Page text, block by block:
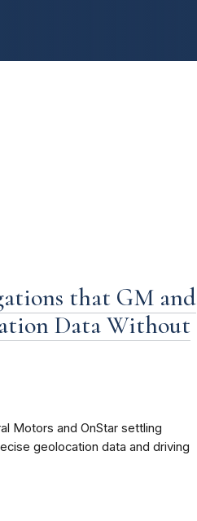
that GM and
Data Without
Motors and OnStar settling
geolocation data and driving